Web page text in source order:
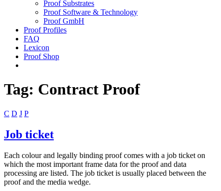
Proof Substrates
Proof Software & Technology
Proof GmbH
Proof Profiles
FAQ
Lexicon
Proof Shop
Tag: Contract Proof
C D J P
Job ticket
Each colour and legally binding proof comes with a job ticket on
which the most important frame data for the proof and data
processing are listed. The job ticket is usually placed between the
proof and the media wedge.